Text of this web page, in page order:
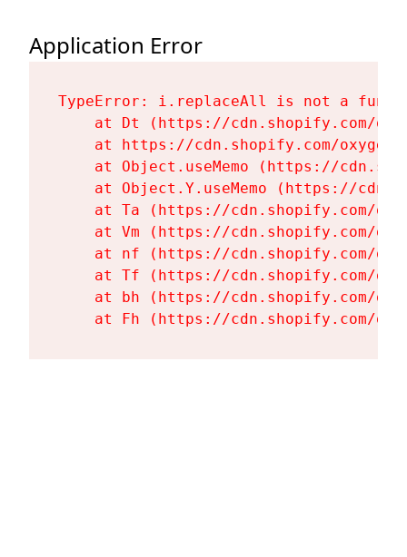
Application Error
TypeError: i.replaceAll is not a
at Dt (https://cdn.shopify.com/
at https://cdn.shopify.com/
at Object.useMemo (https://
at Object.Y.useMemo (https://
at Ta (https://cdn.shopify.com/
at Vm (https://cdn.shopify.com/
at nf (https://cdn.shopify.com/
at Tf (https://cdn.shopify.com/
at bh (https://cdn.shopify.com/
at Fh (https://cdn.shopify.com/